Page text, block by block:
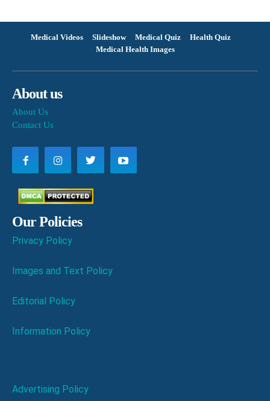
Medical Videos Slideshow Medical Quiz
Health Quiz
Medical Health Images
About us
About Us
Contact Us
Our Policies
Privacy Policy
Images and Text Policy
Editorial Policy
Information Policy
Advertising Policy